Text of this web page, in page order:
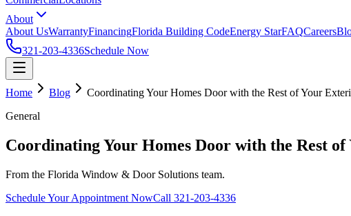
About
About UsWarrantyFinancingFlorida Building CodeEnergy StarFAQCareers
321-203-4336Schedule Now
Home Blog
Coordinating Your Homes Door with the Rest of Your
General
Coordinating Your Homes Door with the Rest
From the Florida Window & Door Solutions team.
Schedule Your Appointment NowCall 321-203-4336